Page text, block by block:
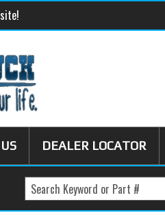
DEALER LOCATOR